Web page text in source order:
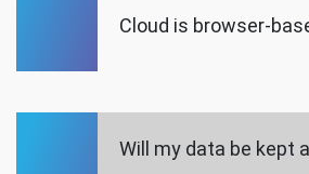
Cloud is browser-
Will my data be kept